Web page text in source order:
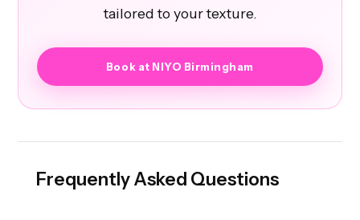
tailored to your texture.
Book at NIYO Birmingham
Frequently Asked Questions